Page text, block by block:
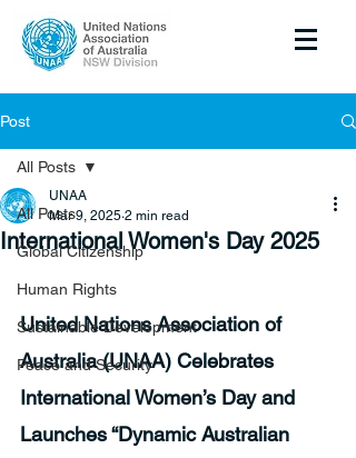
Post
All Posts
Global Citizenship
Human Rights
Sustainable Development
Peace and Security
All Posts
International Women's Day 2025
UNAA
Mar 9, 2025 2 min read
United Nations Association of
Australia (UNAA) Celebrates
International Women’s Day and
Launches “Dynamic Australian